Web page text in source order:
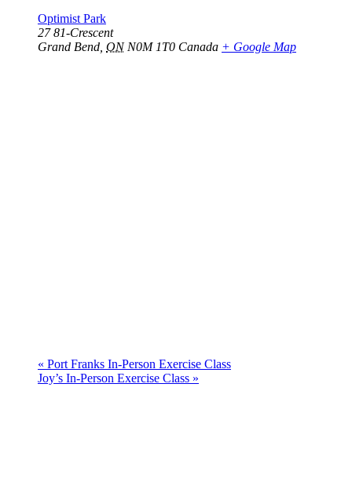
Optimist Park
27 81-Crescent
Grand Bend ON N0M 1T0 Canada + Google Map
« Port Franks In-Person Exercise Class
Joy’s In-Person Exercise Class »